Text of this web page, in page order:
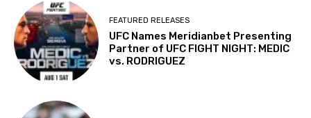
FEATURED RELEASES
UFC Names Meridianbet Presenting
Partner of UFC FIGHT NIGHT: MEDIC
vs. RODRIGUEZ